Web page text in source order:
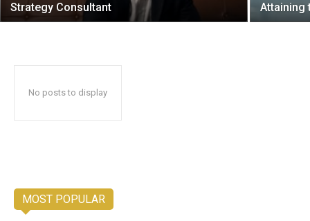
Strategy Consultant
Attaining
No posts to display
MOST POPULAR